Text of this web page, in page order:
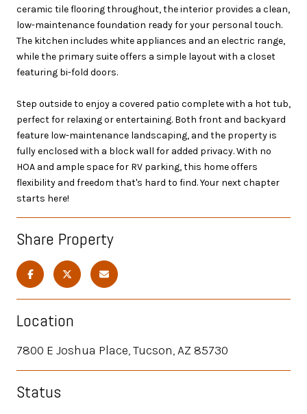
ceramic tile flooring throughout, the interior provides a clean,
low-maintenance foundation ready for your personal touch.
The kitchen includes white appliances and an electric range,
while the primary suite offers a simple layout with a closet
featuring bi-fold doors.
Step outside to enjoy a covered patio complete with a hot tub,
perfect for relaxing or entertaining. Both front and backyard
feature low-maintenance landscaping, and the property is
fully enclosed with a block wall for added privacy. With no
HOA and ample space for RV parking, this home offers
flexibility and freedom that's hard to find. Your next chapter
starts here!
Share Property
Location
7800 E Joshua Place, Tucson, AZ 85730
Status